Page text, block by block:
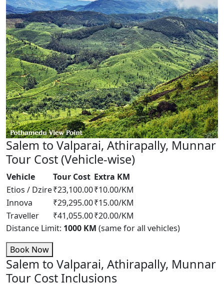
Salem to Valparai, Athirapally, Munnar
Tour Cost (Vehicle-wise)
Vehicle Tour Cost Extra KM
Etios / Dzire₹23,100.00₹10.00/KM
Innova
₹29,295.00₹15.00/KM
Traveller
₹41,055.00₹20.00/KM
Distance Limit: 1000 KM (same for all vehicles)
Book Now
Salem to Valparai, Athirapally, Munnar
Tour Cost Inclusions